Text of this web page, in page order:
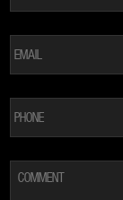
EMAIL *
PHONE
COMMENT